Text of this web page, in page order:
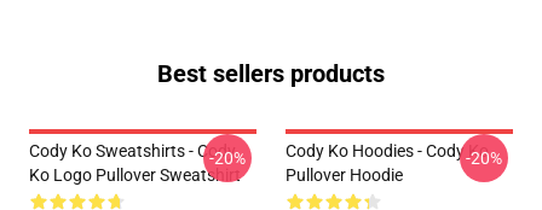
Best sellers products
Cody Ko Sweatshirts - Cody
Ko Logo Pullover Sweatshirt
-20%
Cody Ko Hoodies - Cody Ko
Pullover Hoodie
-20%